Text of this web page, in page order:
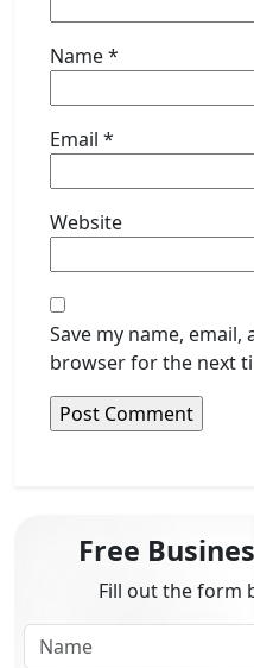
Name*
Email *
Website
Save my name,
browser for the next
Free
Fill out the form